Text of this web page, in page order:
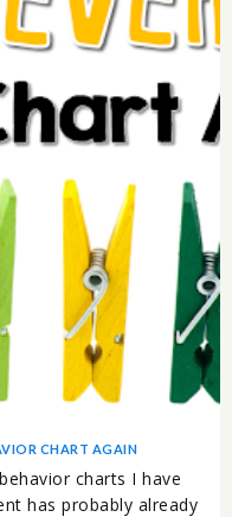
CHART AGAIN
charts I have
has probably already